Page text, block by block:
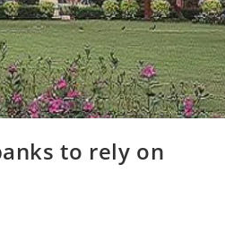
to rely on